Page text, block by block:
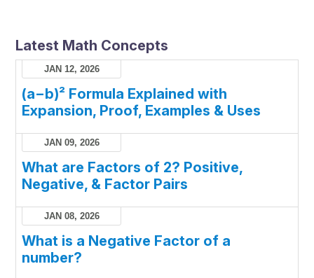
Latest Math Concepts
JAN 12, 2026
(a−b)² Formula Explained with
Expansion, Proof, Examples & Uses
JAN 09, 2026
What are Factors of 2? Positive,
Negative, & Factor Pairs
JAN 08, 2026
What is a Negative Factor of a
number?